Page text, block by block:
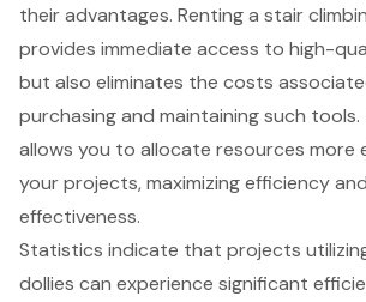
their advantages. Renting a stair
provides immediate access to high-
but also eliminates the costs
purchasing and maintaining such
allows you to allocate resources more
your projects, maximizing efficiency
effectiveness.
Statistics indicate that projects
dollies can experience significant